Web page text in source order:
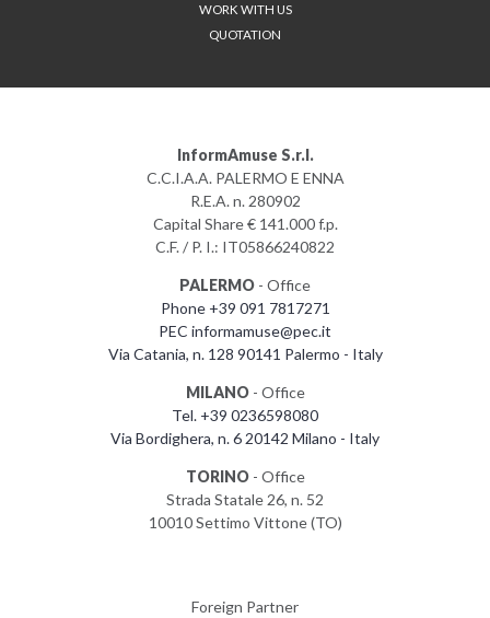
WORK WITH US
QUOTATION
InformAmuse S.r.l.
C.C.I.A.A. PALERMO E ENNA
R.E.A. n. 280902
Capital Share € 141.000 f.p.
C.F. / P. I.: IT05866240822
PALERMO - Office
Phone +39 091 7817271
PEC informamuse@pec.it
Via Catania, n. 128 90141 Palermo - Italy
MILANO- Office
Tel. +39 0236598080
Via Bordighera, n. 6 20142 Milano - Italy
TORINO- Office
Strada Statale 26, n. 52
10010 Settimo Vittone (TO)
Foreign Partner